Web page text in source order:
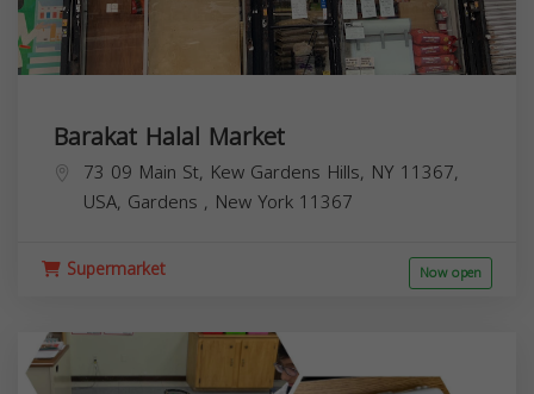
Barakat Halal Market
73 09 Main St, Kew Gardens Hills, NY 11367,
USA, Gardens , New York 11367
Supermarket Now open